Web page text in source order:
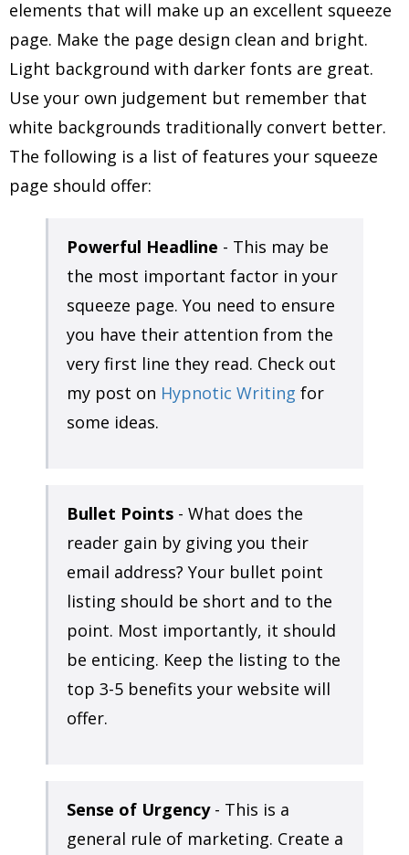
elements that will make up an excellent squeeze
page. Make the page design clean and bright.
Light background with darker fonts are great.
Use your own judgement but remember that
white backgrounds traditionally convert better.
The following is a list of features your squeeze
page should offer:
Powerful Headline - This may be
the most important factor in your
squeeze page. You need to ensure
you have their attention from the
very first line they read. Check out
my post on Hypnotic Writing for
some ideas.
Bullet Points - What does the
reader gain by giving you their
email address? Your bullet point
listing should be short and to the
point. Most importantly, it should
be enticing. Keep the listing to the
top 3-5 benefits your website will
offer.
Sense of Urgency- This is a
general rule of marketing. Create a